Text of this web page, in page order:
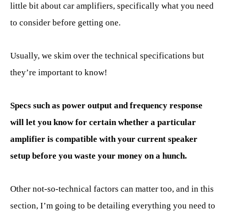
little bit about car amplifiers, specifically what you need
to consider before getting one.
Usually, we skim over the technical specifications but
they’re important to know!
Specs such as power output and frequency response
will let you know for certain whether a particular
amplifier is compatible with your current speaker
setup before you waste your money on a hunch.
Other not-so-technical factors can matter too, and in this
section, I’m going to be detailing everything you need to